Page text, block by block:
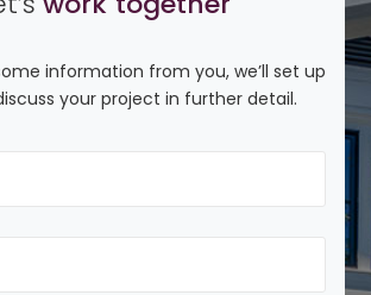
information from you, we’ll set up
your project in further detail.